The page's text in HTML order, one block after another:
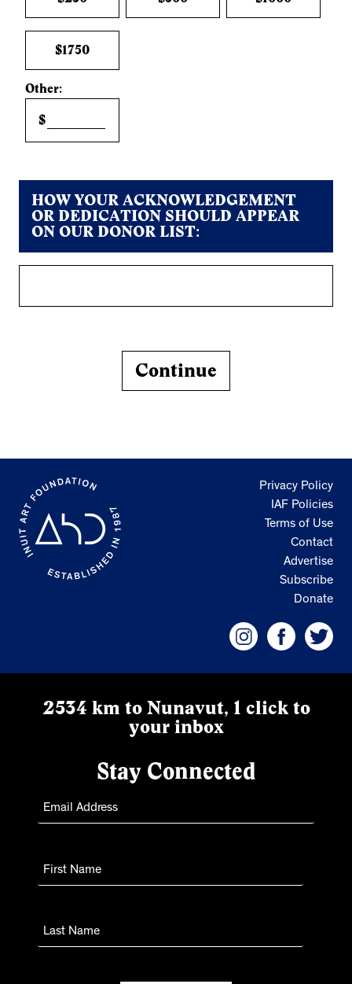
$1750
Other:
$
HOW YOUR ACKNOWLEDGEMENT
OR DEDICATION SHOULD APPEAR
ON OUR DONOR LIST:
Continue
Privacy Policy
IAF Policies
Terms of Use
Contact
Advertise
Subscribe
Donate
2534 km to Nunavut, 1 click to
your inbox